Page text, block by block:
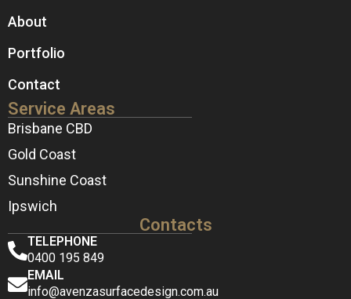
About
Portfolio
Contact
Service Areas
Brisbane CBD
Gold Coast
Sunshine Coast
Ipswich
Contacts
TELEPHONE
0400 195 849
EMAIL
info@avenzasurfacedesign.com.au